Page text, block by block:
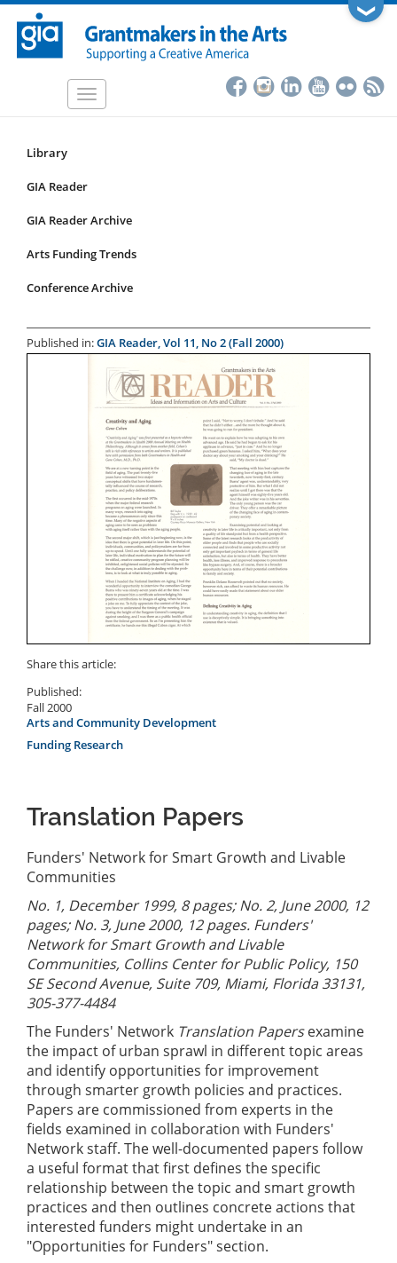
Skip
main
❯
Toggle
Resources
Submenu
articles
Library
GIA Reader
GIA Reader Archive
Arts Funding Trends
Conference Archive
Published in:GIA Reader, Vol 11, No 2 (Fall 2000)
Share this article:
Published:
Fall 2000
Arts and Community Development
Funding Research
Translation Papers
Funders' Network for Smart Growth and Livable
Communities
No. 1, December 1999, 8 pages; No. 2, June 2000, 12
pages; No. 3, June 2000, 12 pages. Funders'
Network for Smart Growth and Livable
Communities, Collins Center for Public Policy, 150
SE Second Avenue, Suite 709, Miami, Florida 33131,
305-377-4484
The Funders' Network Translation Papersexamine
the impact of urban sprawl in different topic areas
and identify opportunities for improvement
through smarter growth policies and practices.
Papers are commissioned from experts in the
fields examined in collaboration with Funders'
Network staff. The well-documented papers follow
a useful format that first defines the specific
relationship between the topic and smart growth
practices and then outlines concrete actions that
interested funders might undertake in an
"Opportunities for Funders" section.